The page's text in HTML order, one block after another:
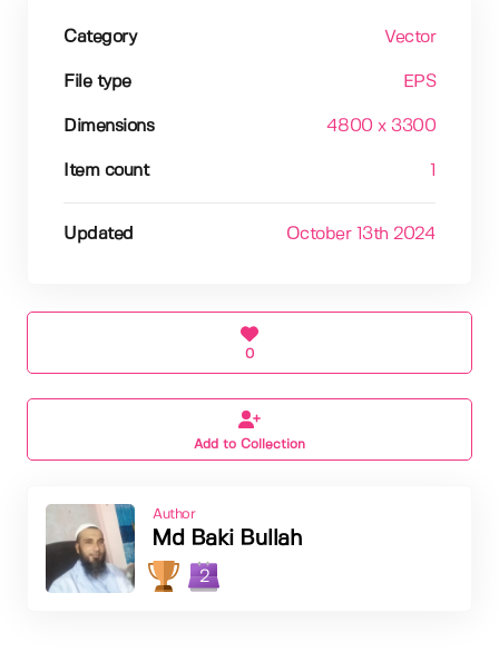
Category Vector
File type EPS
Dimensions 4800 x 3300
Item count
Updated October 13th 2024
0
Add to Collection
Author
Md Baki Bullah
2